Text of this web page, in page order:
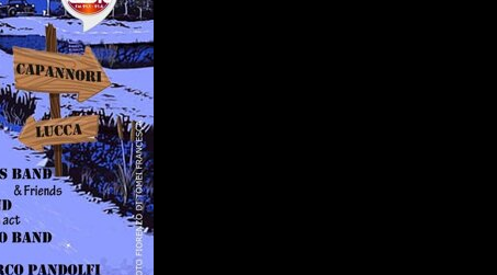
SPONSORS
PLAYLIST